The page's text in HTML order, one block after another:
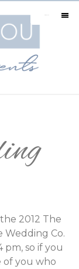
MENU
2012 The
Wedding Co.
pm, so if you
of you who